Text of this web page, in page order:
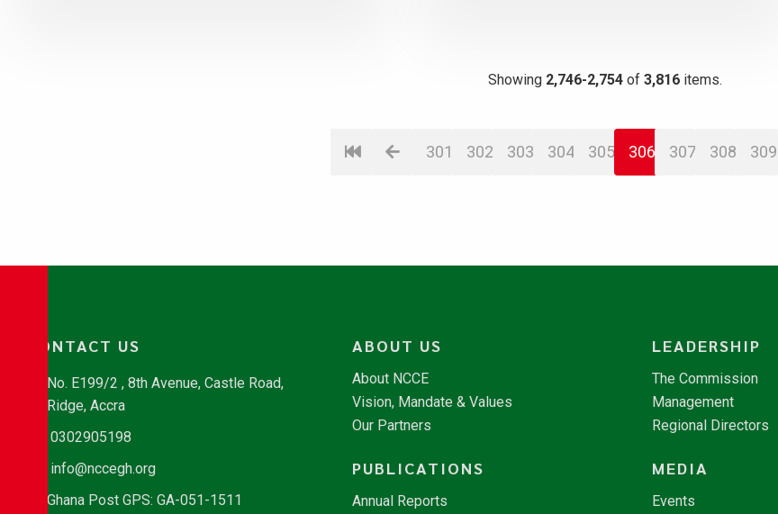
Showing 2,746-2,754 of 3,816 items.
301 302 303 304 305 306 307 308 309
CONTACT US
No. E199/2 , 8th Avenue, Castle Road,
Ridge, Accra
0302905198
info@nccegh.org
Ghana Post GPS: GA-051-1511
ABOUT US
About NCCE
Vision, Mandate & Values
Our Partners
LEADERSHIP
The Commission
Management
Regional Directors
PUBLICATIONS
Annual Reports
MEDIA
Events